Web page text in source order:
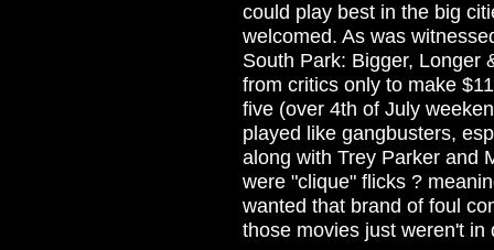
could play best in the big
welcomed. As was
South Park: Bigger, Longer
from critics only to make
five (over 4th of July
played like gangbusters,
along with Trey Parker and
were "clique" flicks ?
wanted that brand of foul
those movies just weren't in